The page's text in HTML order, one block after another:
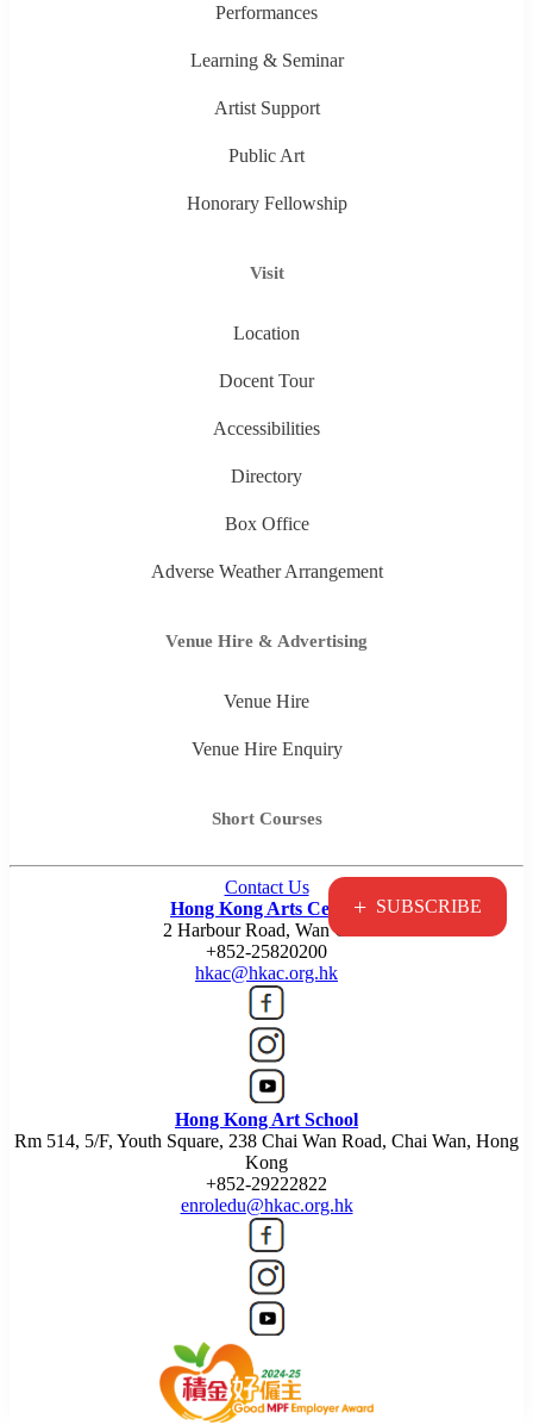
+ SUBSCRIBE
Performances
Learning & Seminar
Artist Support
Public Art
Honorary Fellowship
Visit
Location
Docent Tour
Accessibilities
Directory
Box Office
Adverse Weather Arrangement
Venue Hire & Advertising
Venue Hire
Venue Hire Enquiry
Short Courses
Contact Us
Hong Kong Arts Centre
2 Harbour Road, Wan Chai
+852-25820200
hkac@hkac.org.hk
Hong Kong Art School
Rm 514, 5/F, Youth Square, 238 Chai Wan Road, Chai Wan, Hong
Kong
+852-29222822
enroledu@hkac.org.hk